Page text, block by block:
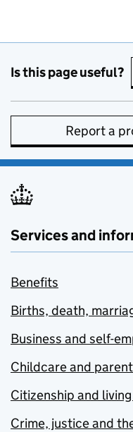
Is this page useful?
Report a
Services and
Benefits
Births, death,
Business and self-
Childcare and
Citizenship and
Crime, justice and